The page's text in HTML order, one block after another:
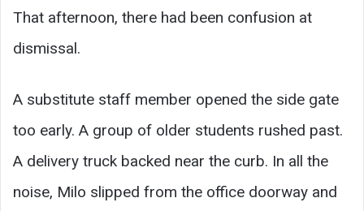
That afternoon, there had been confusion at
dismissal.
A substitute staff member opened the side gate
too early. A group of older students rushed past.
A delivery truck backed near the curb. In all the
noise, Milo slipped from the office doorway and